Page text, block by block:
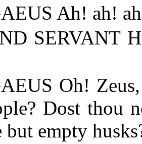
Ah! ah!
SERVANT
Oh!
Dost thou
but empty